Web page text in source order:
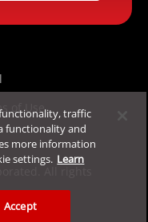
of Use
All rights
traffic
functionality and
more information
settings. Learn
Accept